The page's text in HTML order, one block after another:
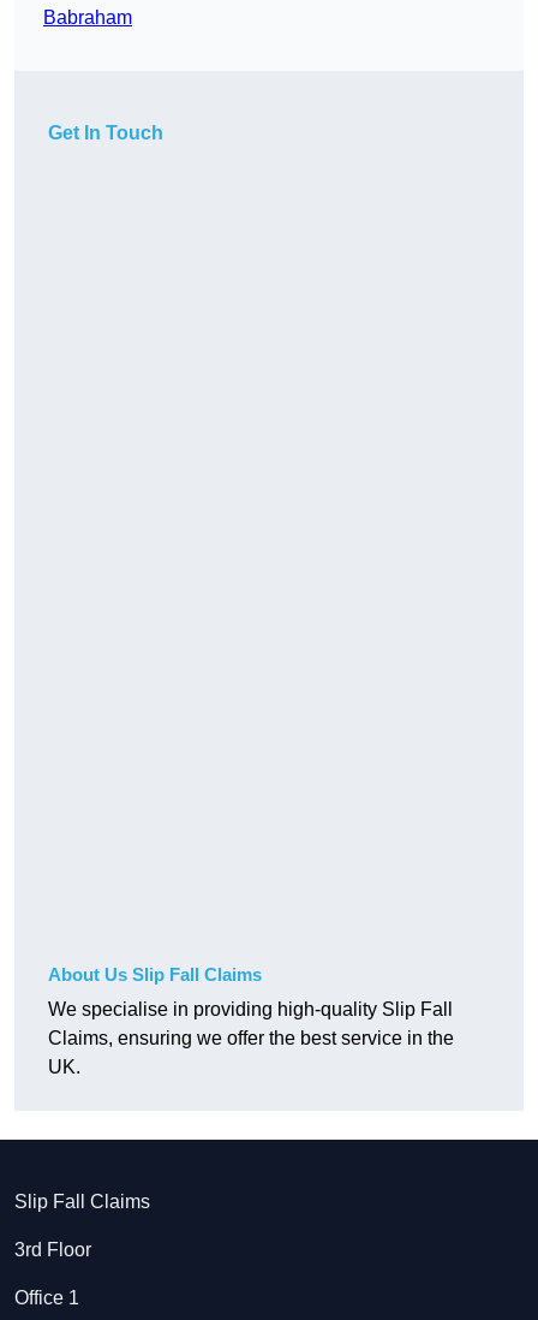
Babraham
Get In Touch
About Us Slip Fall Claims
We specialise in providing high-quality Slip Fall
Claims, ensuring we offer the best service in the
UK.
Slip Fall Claims
3rd Floor
Office 1